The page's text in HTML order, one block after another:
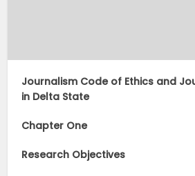
Journalism Code of Ethics and
in Delta State
Chapter One
Research Objectives